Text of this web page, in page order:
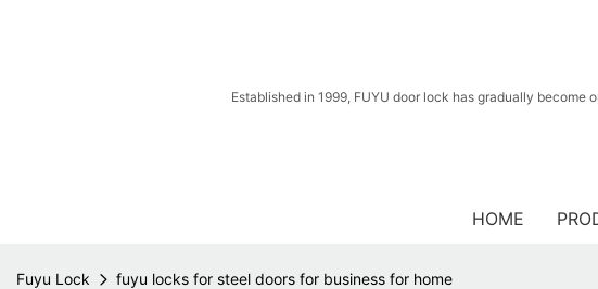
Established in 1999, FUYU door lock has gradually
HOME
Fuyu Lock fuyu locks for steel doors for business for home